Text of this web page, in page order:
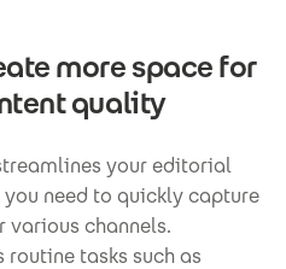
more space for
quality
your editorial
need to quickly capture
various channels.
routine tasks such as